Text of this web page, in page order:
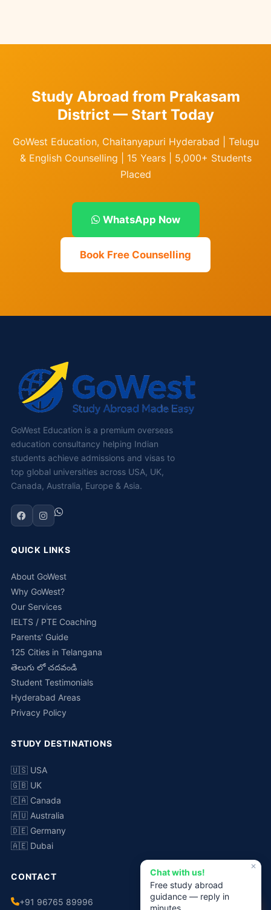
Study Abroad from Prakasam
District — Start Today
GoWest Education, Chaitanyapuri Hyderabad | Telugu
& English Counselling | 15 Years | 5,000+ Students
Placed
WhatsApp Now
Book Free Counselling
GoWest Education is a premium overseas
education consultancy helping Indian
students achieve admissions and visas to
top global universities across USA, UK,
Canada, Australia, Europe & Asia.
QUICK LINKS
About GoWest
Why GoWest?
Our Services
IELTS / PTE Coaching
Parents' Guide
125 Cities in Telangana
తెలుగు లో చదవండి
Student Testimonials
Hyderabad Areas
Privacy Policy
STUDY DESTINATIONS
🇺🇸 USA
🇬🇧 UK
🇨🇦 Canada
🇦🇺 Australia
🇩🇪 Germany
🇦🇪 Dubai
CONTACT
+91 96765 89996
✕
Chat with us!
Free study abroad
guidance — reply in
minutes.